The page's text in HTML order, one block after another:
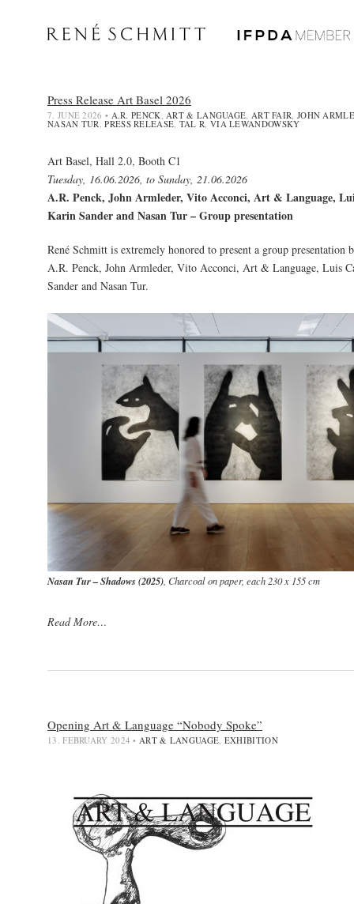
Press Release Art Basel 2026
7. JUNE 2026 • A.R. PENCK,ART & LANGUAGE, ART FAIR, JOHN
NASAN TUR,PRESS RELEASE, TAL R, VIA LEWANDOWSKY
Art Basel, Hall 2.0, Booth C1
Tuesday, 16.06.2026, to Sunday, 21.06.2026
A.R. Penck, John Armleder, Vito Acconci, Art & Language,
Karin Sander and Nasan Tur – Group presentation
René Schmitt is extremely honored to present a group
A.R. Penck, John Armleder, Vito Acconci, Art & Language, Luis
Sander and Nasan Tur.
Nasan Tur – Shadows (2025) , Charcoal on paper, each 230 x 155 cm
Read More…
Opening Art & Language “Nobody Spoke”
13. FEBRUARY 2024 • ART & LANGUAGE EXHIBITION